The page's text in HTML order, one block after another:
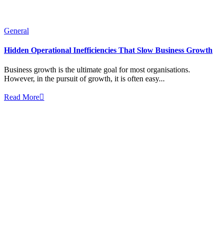
General
Hidden Operational Inefficiencies That Slow Business Growth
Business growth is the ultimate goal for most organisations.
However, in the pursuit of growth, it is often easy...
Read More